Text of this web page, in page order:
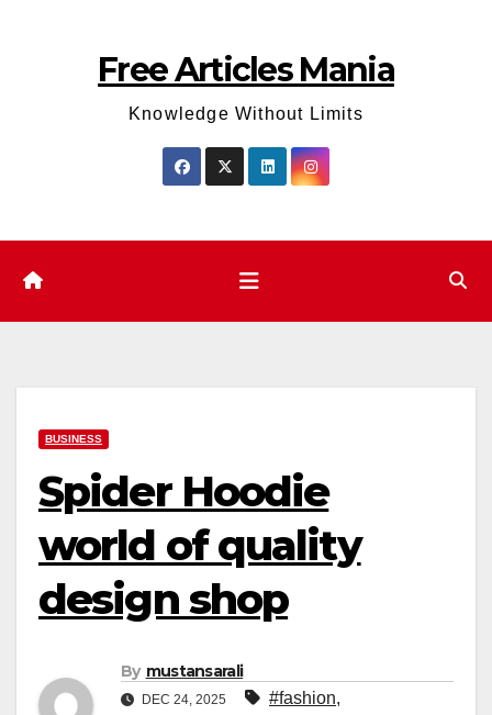
Free Articles Mania
Knowledge Without Limits
BUSINESS
Spider Hoodie
world of quality
design shop
By mustansarali
DEC 24, 2025 #fashion,